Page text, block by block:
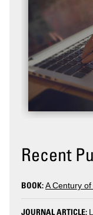
Recent
BOOK:A Century
JOURNAL ARTICLE: